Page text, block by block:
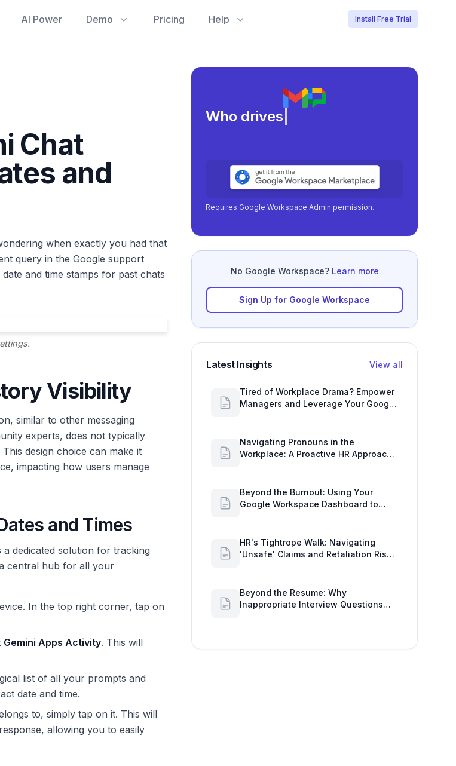
AI Power Demo Pricing Help Install Free Trial
Chat
and
when exactly you had that
query in the Google support
and time stamps for past chats
Visibility
similar to other messaging
experts, does not typically
design choice can make it
impacting how users manage
and Times
a dedicated solution for tracking
central hub for all your
In the top right corner, tap on
Gemini Apps Activity. This will
list of all your prompts and
date and time.
to, simply tap on it. This will
allowing you to easily
Meeting lo |
Sign Up for Google Workspace
Managers and Leverage Your Google
Workspace Dashboard
Workplace: A Proactive HR Approach
with Google Work Insights
Google Workspace Dashboard to
Uncover HR Workload Realities
'Unsafe' Claims and Retaliation Risks
with Google Workspace Insights
Inappropriate Interview Questions
Damage Your Brand and Prolong the